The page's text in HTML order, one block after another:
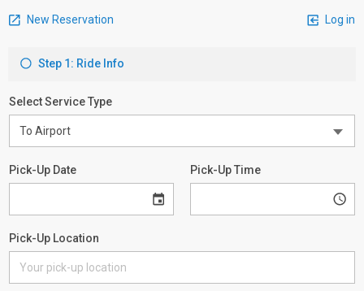
New Reservation Log in
Step 1: Ride Info
Select Service Type
Pick-Up Date Pick-Up Time
Pick-Up Location